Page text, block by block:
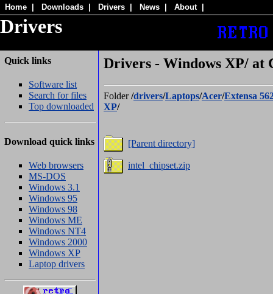
Home Downloads Drivers News About
Drivers
Quick links
Software list
Search for files
Top downloaded
Download quick links
Web browsers
MS-DOS
Windows 3.1
Windows 95
Windows 98
Windows ME
Windows NT4
Windows 2000
Windows XP
Laptop drivers
Drivers - Windows XP/ at
Folder/drivers/Laptops/Acer/Extensa
XP/
[Parent directory]
intel_chipset.zip